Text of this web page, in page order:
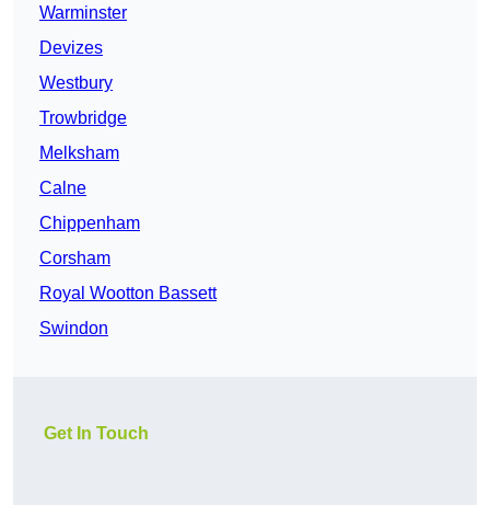
Warminster
Devizes
Westbury
Trowbridge
Melksham
Calne
Chippenham
Corsham
Royal Wootton Bassett
Swindon
Get In Touch